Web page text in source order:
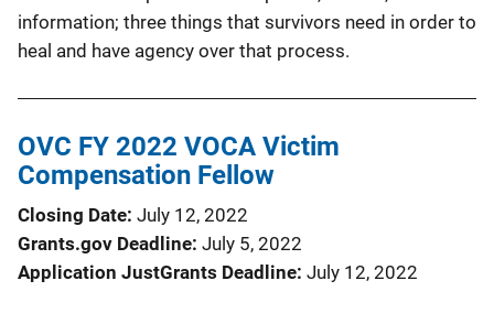
information; three things that survivors need in order to
heal and have agency over that process.
OVC FY 2022 VOCA Victim
Compensation Fellow
Closing Date July 12, 2022
Grants.gov Deadline July 5, 2022
Application JustGrants Deadline July 12, 2022